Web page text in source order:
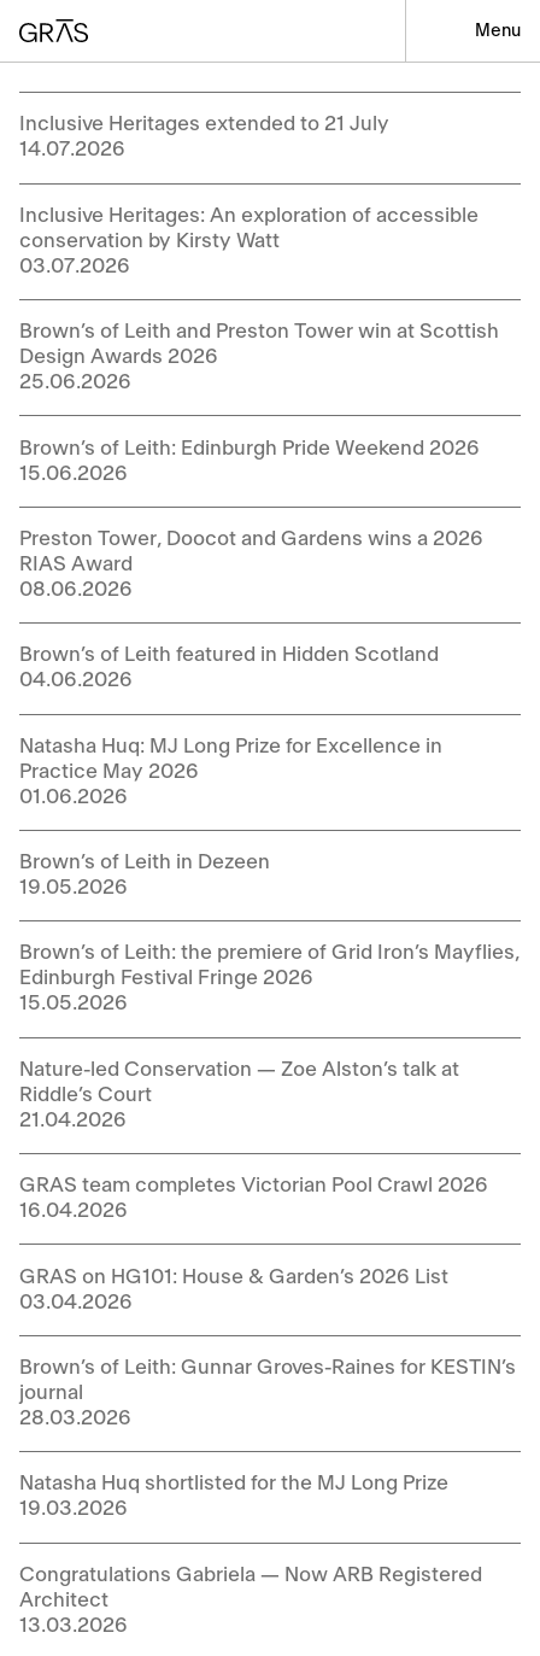
Menu
Inclusive Heritages extended to 21 July
14.07.2026
Inclusive Heritages: An exploration of accessible
conservation by Kirsty Watt
03.07.2026
Brown’s of Leith and Preston Tower win at Scottish
Design Awards 2026
25.06.2026
Brown’s of Leith: Edinburgh Pride Weekend 2026
15.06.2026
Preston Tower, Doocot and Gardens wins a 2026
RIAS Award
08.06.2026
Brown’s of Leith featured in Hidden Scotland
04.06.2026
Natasha Huq: MJ Long Prize for Excellence in
Practice May 2026
01.06.2026
Brown’s of Leith in Dezeen
19.05.2026
Brown’s of Leith: the premiere of Grid Iron’s Mayflies,
Edinburgh Festival Fringe 2026
15.05.2026
Nature-led Conservation — Zoe Alston’s talk at
Riddle’s Court
21.04.2026
GRAS team completes Victorian Pool Crawl 2026
16.04.2026
GRAS on HG101: House & Garden’s 2026 List
03.04.2026
Brown’s of Leith: Gunnar Groves-Raines for KESTIN’s
journal
28.03.2026
Natasha Huq shortlisted for the MJ Long Prize
19.03.2026
Congratulations Gabriela — Now ARB Registered
Architect
13.03.2026